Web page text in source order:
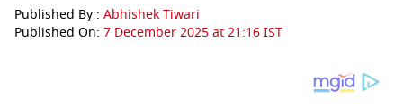
Published By : Abhishek Tiwari
Published On: 7 December 2025 at 21:16 IST